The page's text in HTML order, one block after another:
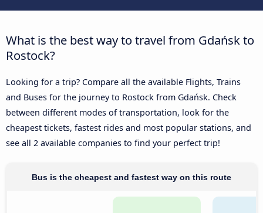
What is the best way to travel from Gdańsk to
Rostock?
Looking for a trip? Compare all the available Flights, Trains
and Buses for the journey to Rostock from Gdańsk. Check
between different modes of transportation, look for the
cheapest tickets, fastest rides and most popular stations, and
see all 2 available companies to find your perfect trip!
Bus is the cheapest and fastest way on this route